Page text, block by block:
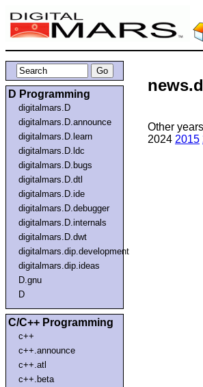
D Programming
digitalmars.D
digitalmars.D.announce
digitalmars.D.learn
digitalmars.D.ldc
digitalmars.D.bugs
digitalmars.D.dtl
digitalmars.D.ide
digitalmars.D.debugger
digitalmars.D.internals
digitalmars.D.dwt
digitalmars.dip.development
digitalmars.dip.ideas
D.gnu
D
C/C++ Programming
c++
c++.announce
c++.atl
c++.beta
Other
2024 2015